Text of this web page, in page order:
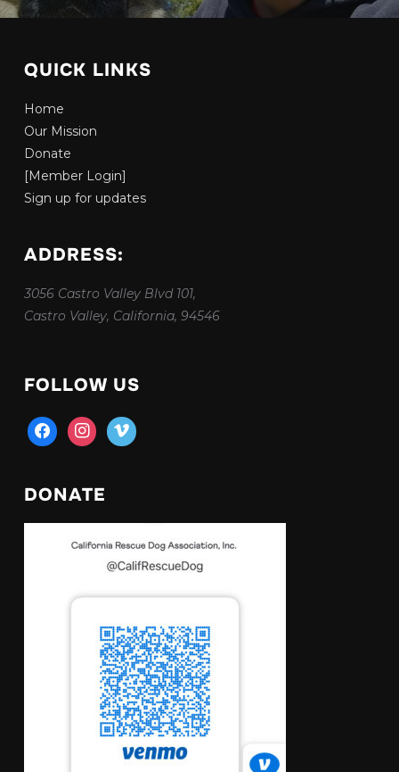
QUICK LINKS
Home
Our Mission
Donate
[Member Login]
Sign up for updates
ADDRESS:
3056 Castro Valley Blvd 101,
Castro Valley, California, 94546
FOLLOW US
facebookinstagram
vimeo
DONATE